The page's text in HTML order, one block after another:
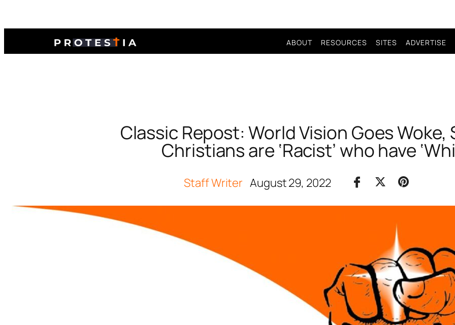
ABOUT RESOURCES SITES ADVERTISE
Classic Repost: World Vision Goes Woke,
Christians are ‘Racist’ who have
Staff Writer August 29, 2022